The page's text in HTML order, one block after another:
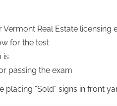
Real Estate licensing
for the test
is
passing the exam
placing “Sold” signs in front